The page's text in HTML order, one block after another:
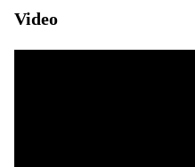
Video